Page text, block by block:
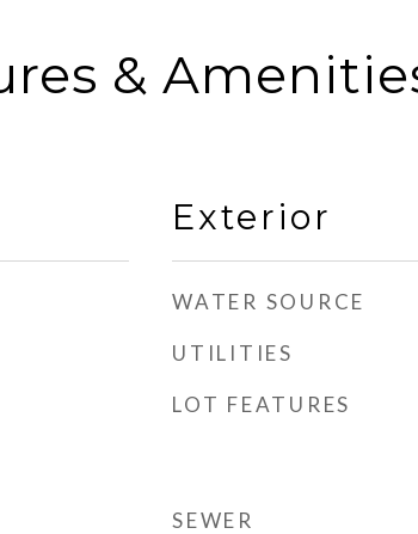
&
Exterior
WATER SOURCE
UTILITIES
LOT FEATURES
SEWER